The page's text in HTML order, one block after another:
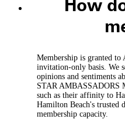
How
Membership is granted
invitation-only basis. We
opinions and sentiments
STAR AMBASSADORS
such as their affinity to
Hamilton Beach's trusted
membership capacity.